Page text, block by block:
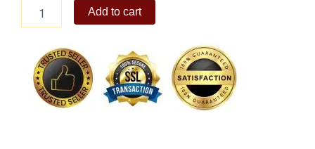
Campfire
Add to cart